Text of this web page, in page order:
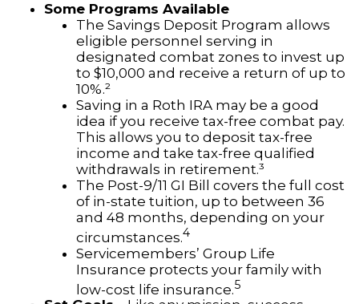
Some Programs Available
The Savings Deposit Program allows
eligible personnel serving in
designated combat zones to invest up
to $10,000 and receive a return of up to
10%.²
Saving in a Roth IRA may be a good
idea if you receive tax-free combat pay.
This allows you to deposit tax-free
income and take tax-free qualified
withdrawals in retirement.³
The Post-9/11 GI Bill covers the full cost
of in-state tuition, up to between 36
and 48 months, depending on your
circumstances.4
Servicemembers’ Group Life
Insurance protects your family with
low-cost life insurance.5